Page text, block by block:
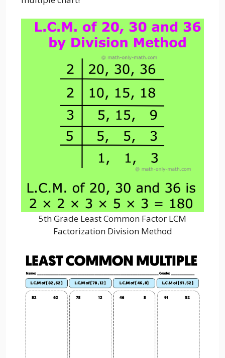
5th Grade Least Common Factor LCM
Factorization Division Method